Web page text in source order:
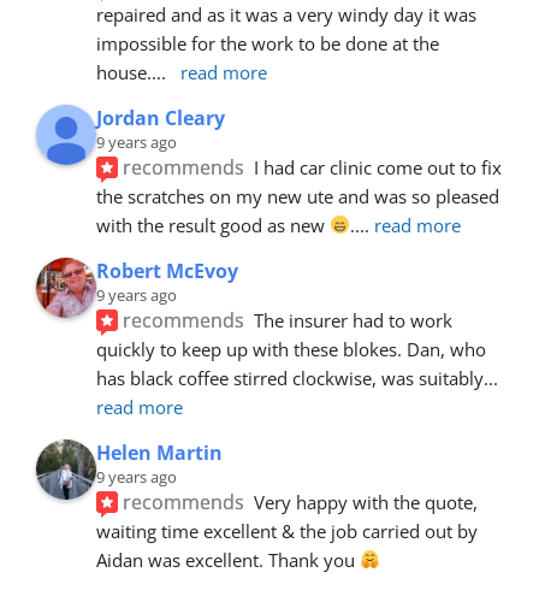
repaired and as it was a very windy day it was
impossible for the work to be done at the
house.... read more
Jordan Cleary
9 years ago
recommends I had car clinic come out to fix
the scratches on my new ute and was so pleased
with the result good as new
.... read more
Robert McEvoy
9 years ago
recommends The insurer had to work
quickly to keep up with these blokes. Dan, who
has black coffee stirred clockwise, was suitably
read more
Helen Martin
9 years ago
recommends Very happy with the quote,
waiting time excellent & the job carried out by
Aidan was excellent. Thank you